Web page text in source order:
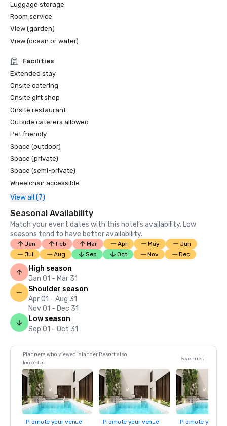
Luggage storage
Room service
View (garden)
View (ocean or water)
Facilities
Extended stay
Onsite catering
Onsite gift shop
Onsite restaurant
Outside caterers allowed
Pet friendly
Space (outdoor)
Space (private)
Space (semi-private)
Wheelchair accessible
View all (7)
Seasonal Availability
Match your event dates with this hotel’s availability. Low
seasons tend to have better availability.
Jan Feb Mar Apr May
Jun
Jul
Aug Sep Oct Nov Dec
High season
Jan 01 - Mar 31
Shoulder season
Apr 01 - Aug 31
Nov 01 - Dec 31
Low season
Sep 01 - Oct 31
Planners who viewed Islander Resort also
looked at
5 venues
Promote your venue Promote your venue Promote your